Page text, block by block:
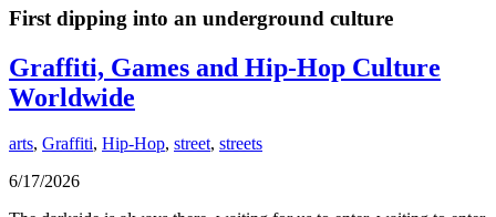
First dipping into an underground culture
Graffiti, Games and Hip-Hop Culture
Worldwide
arts, Graffiti, Hip-Hop, street, streets
6/17/2026